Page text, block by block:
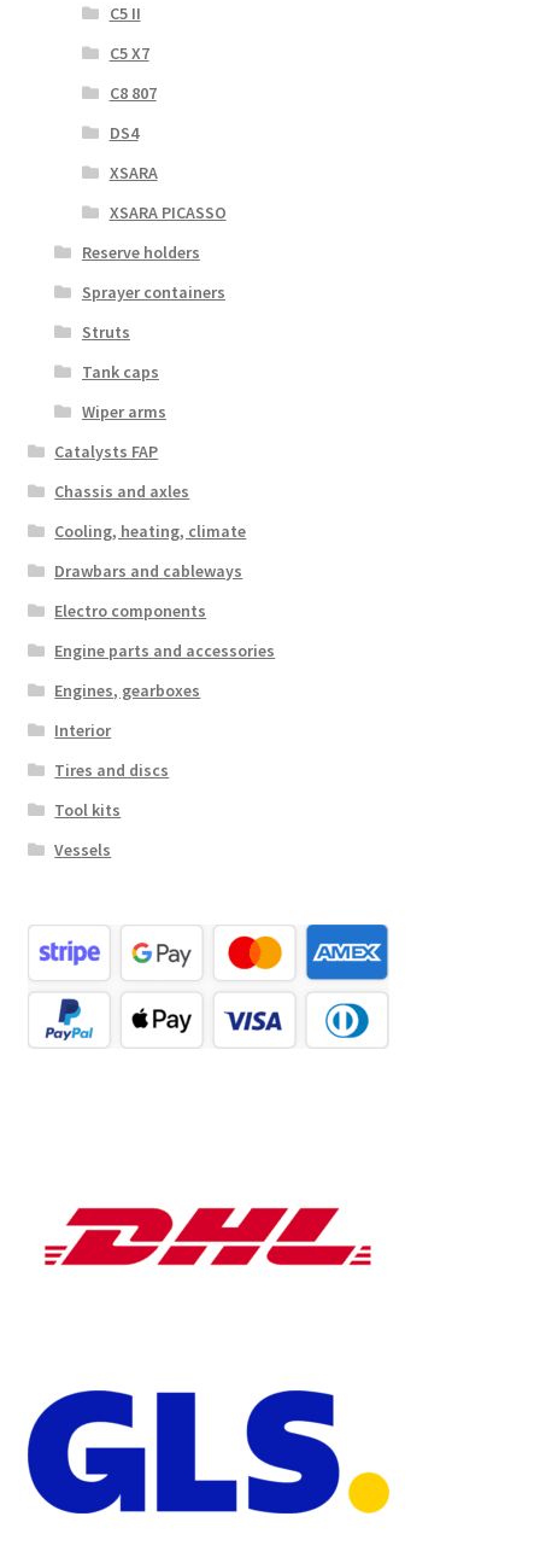
C5 II
C5 X7
C8 807
DS4
XSARA
XSARA PICASSO
Reserve holders
Sprayer containers
Struts
Tank caps
Wiper arms
Catalysts FAP
Chassis and axles
Cooling, heating, climate
Drawbars and cableways
Electro components
Engine parts and accessories
Engines, gearboxes
Interior
Tires and discs
Tool kits
Vessels